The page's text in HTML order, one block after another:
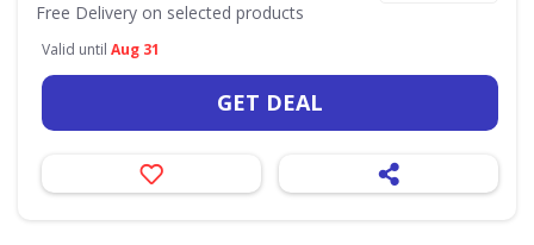
Free Delivery on selected products
Valid until Aug 31
GET DEAL